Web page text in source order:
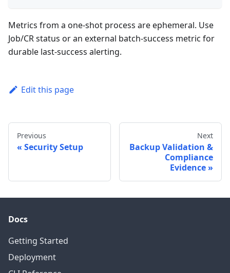
Metrics from a one-shot process are ephemeral. Use
Job/CR status or an external batch-success metric for
durable last-success alerting.
Edit this page
Previous
Security Setup
Next
Backup Validation &
Compliance
Evidence
Docs
Getting Started
Deployment